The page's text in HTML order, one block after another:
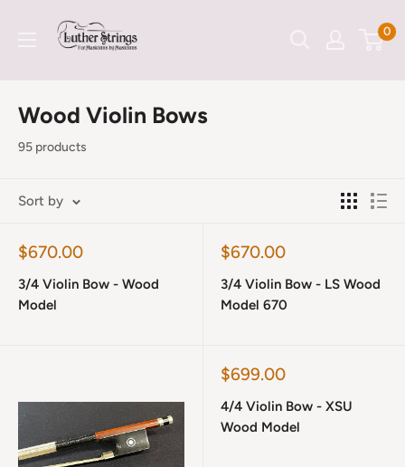
LutherStrings 0
Wood Violin Bows
95 products
Sort by
Sale
$670.00
3/4 Violin Bow - Wood
Model
Sale
$670.00
3/4 Violin Bow - LS Wood
Model 670
Sale
$699.00
4/4 Violin Bow - XSU
Wood Model